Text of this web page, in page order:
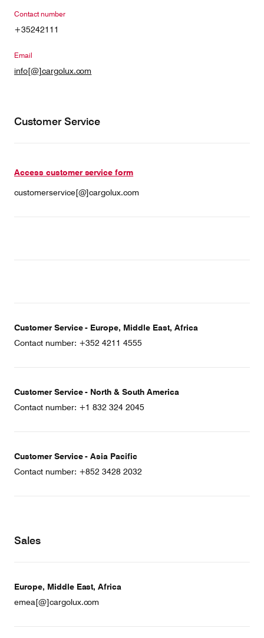
CV history
Contact number
+35242111
Email
info[@]cargolux.com
Customer Service
Access customer service form
customerservice[@]cargolux.com
Customer Service - Europe, Middle East, Africa
Contact number: +352 4211 4555
Customer Service - North & South America
Contact number: +1 832 324 2045
Customer Service - Asia Pacific
Contact number: +852 3428 2032
Sales
Europe, Middle East, Africa
emea[@]cargolux.com